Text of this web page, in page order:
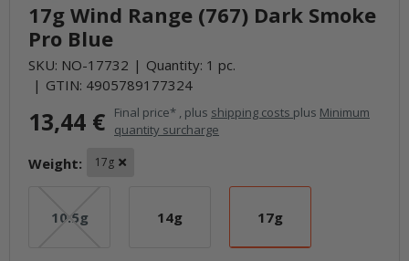
17g Wind Range (767) Dark Smoke
Pro Blue
SKU: NO-17732
Quantity: 1 pc.
GTIN: 4905789177324
13,44 € Final price* , plus shipping costs plus Minimum
quantity surcharge
Weight: 17g
10.5g
10.5g 14g
14g 17g
17g